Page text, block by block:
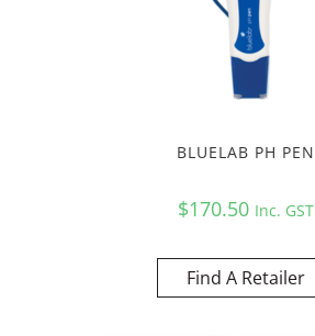
BLUELAB PH PEN
$170.50 Inc. GST
Find A Retailer